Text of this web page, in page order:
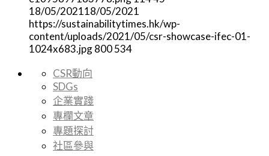
18/05/202118/05/2021
https://sustainabilitytimes.hk/wp-
content/uploads/2021/05/csr-showcase-ifec-01-
1024x683.jpg800534
CSR動向
SDGs
企業實踐
專欄文章
專題探討
社區參與